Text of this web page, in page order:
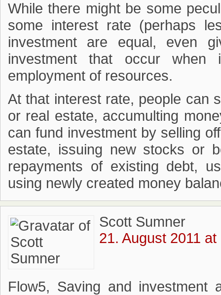
While there might be some
some interest rate (perhaps
investment are equal, even
investment that occur when
employment of resources.
At that interest rate, people can
or real estate, accumulting
can fund investment by selling
estate, issuing new stocks or
repayments of existing debt,
using newly created money
Scott Sumner
21. August 2011 at
Flow5, Saving and investment